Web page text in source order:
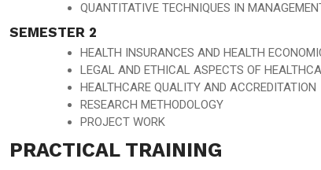
QUANTITATIVE TECHNIQUES IN
SEMESTER 2
HEALTH INSURANCES AND HEALTH
LEGAL AND ETHICAL ASPECTS OF
HEALTHCARE QUALITY AND ACCREDITATION
RESEARCH METHODOLOGY
PROJECT WORK
PRACTICAL TRAINING